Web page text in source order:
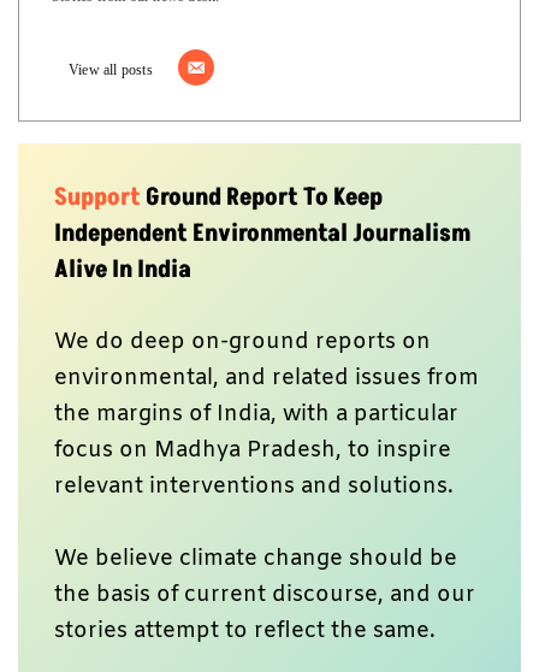
View all posts
SupportGround Report To Keep
Independent Environmental Journalism
Alive In India
We do deep on-ground reports on
environmental, and related issues from
the margins of India, with a particular
focus on Madhya Pradesh, to inspire
relevant interventions and solutions.
We believe climate change should be
the basis of current discourse, and our
stories attempt to reflect the same.